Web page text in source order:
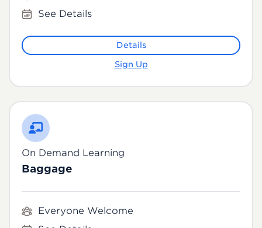
See Details
Details
Sign Up
On Demand Learning
Baggage
Everyone Welcome